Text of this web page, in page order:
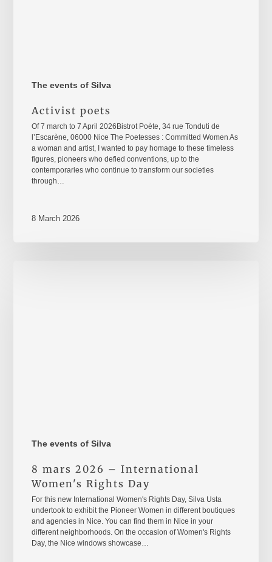
The events of Silva
Activist poets
Of 7 march to 7 April 2026Bistrot Poète, 34 rue Tonduti de
l’Escarène, 06000 Nice The Poetesses : Committed Women As
a woman and artist, I wanted to pay homage to these timeless
figures, pioneers who defied conventions, up to the
contemporaries who continue to transform our societies
through…
8 March 2026
The events of Silva
8 mars 2026 – International
Women's Rights Day
For this new International Women's Rights Day, Silva Usta
undertook to exhibit the Pioneer Women in different boutiques
and agencies in Nice. You can find them in Nice in your
different neighborhoods. On the occasion of Women's Rights
Day, the Nice windows showcase…